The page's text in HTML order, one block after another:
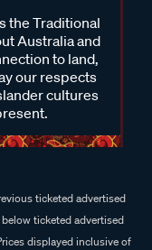
the Traditional
Australia and
to land,
our respects
cultures
ticketed advertised
ticketed advertised
displayed inclusive of